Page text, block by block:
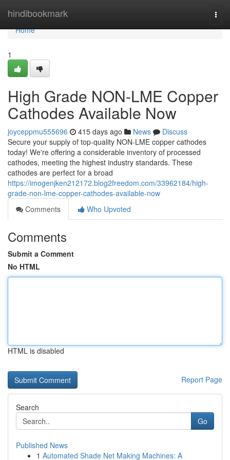
hindibookmark
Home
Home
1
High Grade NON-LME Copper
Cathodes Available Now
joyceppmu555696 415 days ago News
Discuss
Secure your supply of top-quality NON-LME copper cathodes
today! We're offering a considerable inventory of processed
cathodes, meeting the highest industry standards. These
cathodes are perfect for a broad
https://imogenjken212172.blog2freedom.com/33962184/high-
grade-non-lme-copper-cathodes-available-now
Comments
Who Upvoted
Comments
Submit a Comment
No HTML
HTML is disabled
Report Page
Search
Go
Published News
1 Automated Shade Net Making Machines: A